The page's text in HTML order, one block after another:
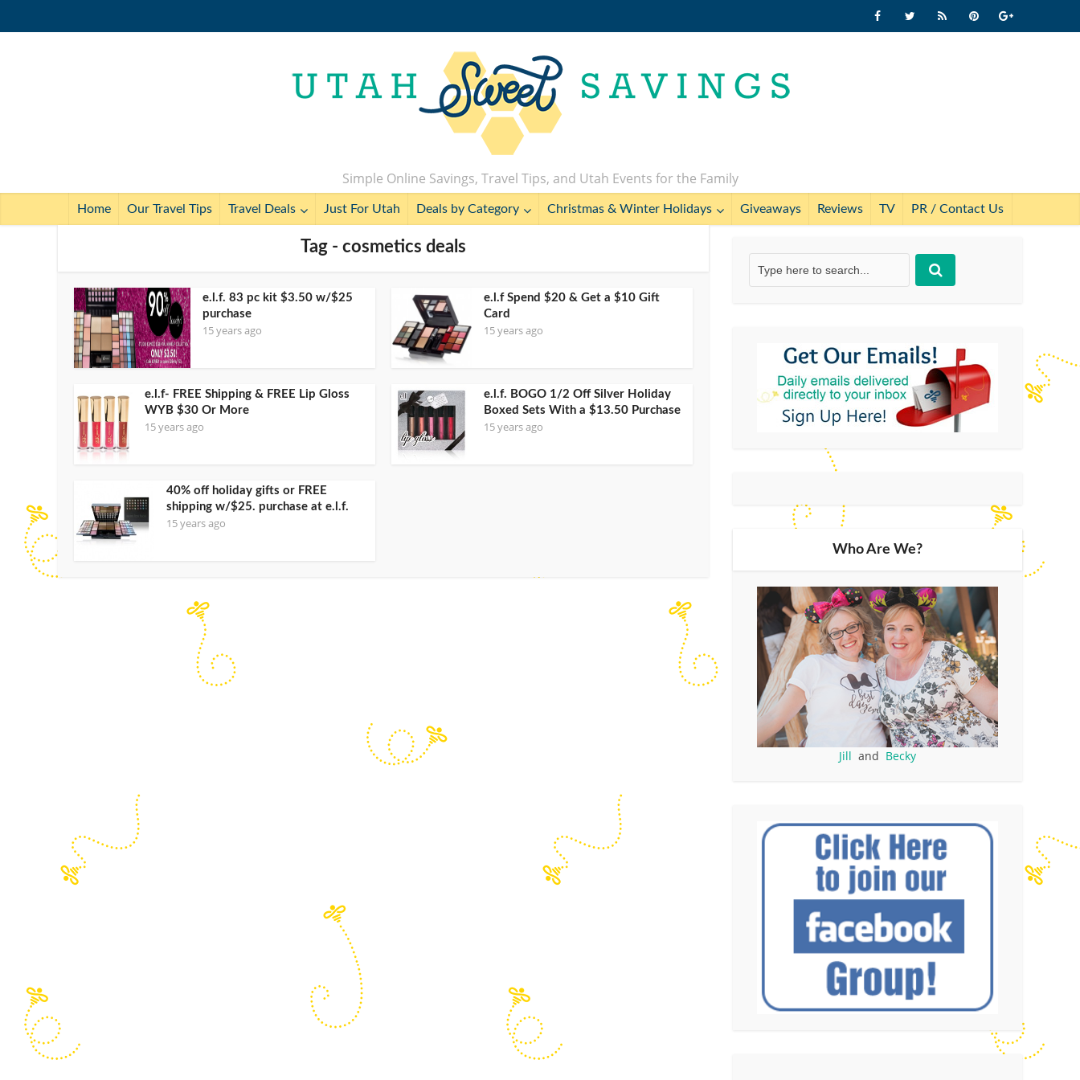
Simple Online Savings, Travel Tips, and Utah Events for the Family
Home Our Travel Tips Travel Deals Just For Utah Deals by Category Christmas & Winter Holidays Giveaways Reviews TV PR / Contact Us
Tag - cosmetics deals
e.l.f. 83 pc kit $3.50 w/$25
purchase
15 years ago
e.l.f Spend $20 & Get a $10 Gift
Card
15 years ago
e.l.f- FREE Shipping & FREE Lip Gloss
WYB $30 Or More
15 years ago
e.l.f. BOGO 1/2 Off Silver Holiday
Boxed Sets With a $13.50 Purchase
15 years ago
40% off holiday gifts or FREE
shipping w/$25. purchase at e.l.f.
15 years ago
Who Are We?
Jill and Becky